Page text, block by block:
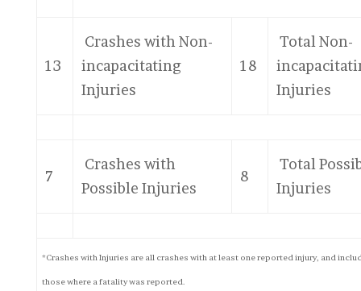
13
Crashes with Non-
incapacitating
Injuries
18
Total Non-
Injuries
7
Crashes with
Possible Injuries
8
Total
Injuries
*Crashes with Injuries are all crashes with at least one reported injury, and
those where a fatality was reported.